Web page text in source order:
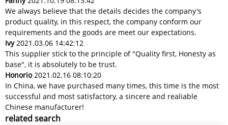
We always believe that the details decides the company's
product quality, in this respect, the company conform our
requirements and the goods are meet our expectations.
Ivy2021.03.06 14:42:12
This supplier stick to the principle of "Quality first, Honesty as
base", it is absolutely to be trust.
Honorio2021.02.16 08:10:20
In China, we have purchased many times, this time is the most
successful and most satisfactory, a sincere and realiable
Chinese manufacturer!
related search